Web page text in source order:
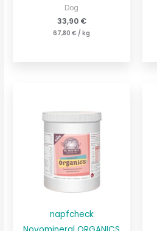
Dog
33,90 €
67,80€ /kg
napfcheck